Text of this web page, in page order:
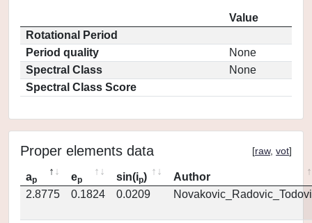
Value
Rotational Period
Period quality
None
Spectral Class
None
Spectral Class Score
Proper elements data [raw, vot]
ap ep sin(ip)
Author
2.8775
0.1824 0.0209